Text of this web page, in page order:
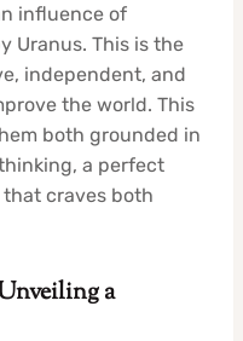
influence of
Uranus. This is the
independent, and
the world. This
both grounded in
a perfect
craves both
a